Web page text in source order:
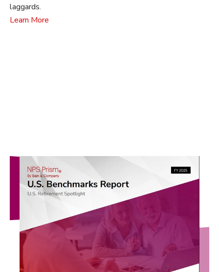
laggards.
Learn More